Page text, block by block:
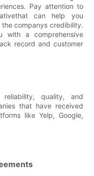
Pay attention to
can help you
companys credibility.
with a comprehensive
record and customer
quality, and
that have received
like Yelp, Google,